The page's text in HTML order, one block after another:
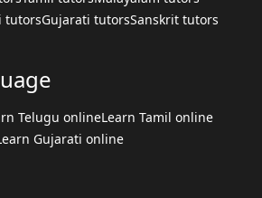
tutorsGujarati tutorsSanskrit tutors
Telugu onlineLearn Tamil online
Gujarati online